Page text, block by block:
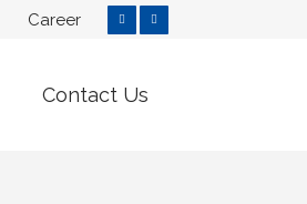
Career
Contact Us